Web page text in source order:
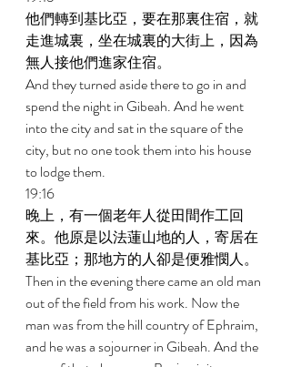
他們轉到基比亞，要在那裏住宿，就
走進城裏，坐在城裏的大街上，因為
無人接他們進家住宿。
And they turned aside there to go in and
spend the night in Gibeah. And he went
into the city and sat in the square of the
city, but no one took them into his house
to lodge them.
19:16
晚上，有一個老年人從田間作工回
來。他原是以法蓮山地的人，寄居在
基比亞；那地方的人卻是便雅憫人。
Then in the evening there came an old man
out of the field from his work. Now the
man was from the hill country of Ephraim,
and he was a sojourner in Gibeah. And the